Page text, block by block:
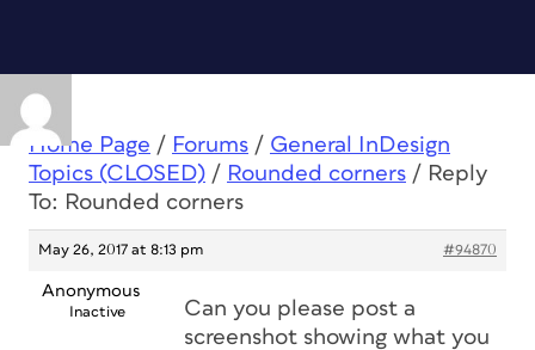
Home Page / Forums / General InDesign
Topics (CLOSED) / Rounded corners / Reply
To: Rounded corners
May 26, 2017 at 8:13 pm #94870
Anonymous
Inactive
Can you please post a
screenshot showing what you